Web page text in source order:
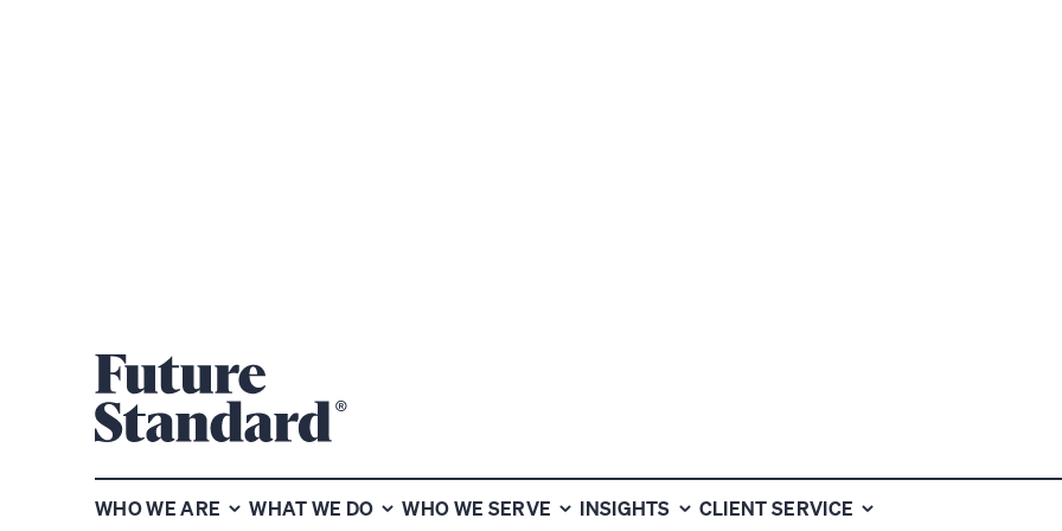
WHO WE ARE WHAT WE DO WHO WE SERVE INSIGHTS CLIENT SERVICE
PRIVATE WEALTH